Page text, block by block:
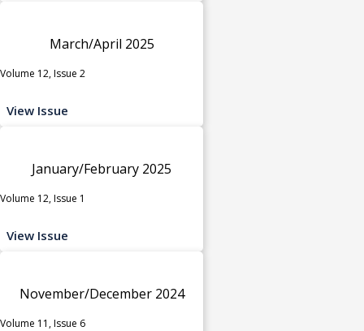
March/April 2025
Volume 12, Issue 2
View Issue
January/February 2025
Volume 12, Issue 1
View Issue
November/December 2024
Volume 11, Issue 6